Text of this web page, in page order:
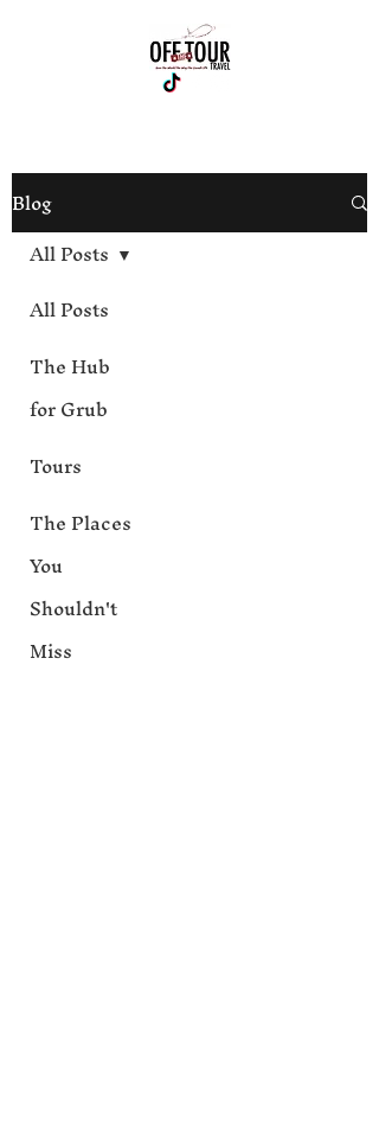
813-444-4012
Blog
All Posts
The Hub
for Grub
Tours
The Places
You
Shouldn't
Miss
All Posts